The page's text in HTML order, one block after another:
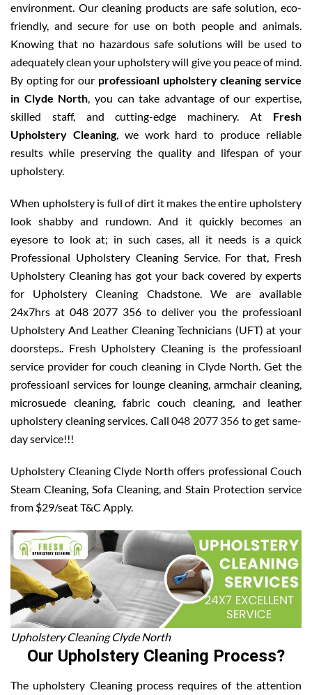
environment. Our cleaning products are safe solution, eco-
friendly, and secure for use on both people and animals.
Knowing that no hazardous safe solutions will be used to
adequately clean your upholstery will give you peace of mind.
By opting for our professioanl upholstery cleaning service
in Clyde North, you can take advantage of our expertise,
skilled staff, and cutting-edge machinery. At Fresh
Upholstery Cleaning, we work hard to produce reliable
results while preserving the quality and lifespan of your
upholstery.
When upholstery is full of dirt it makes the entire upholstery
look shabby and rundown. And it quickly becomes an
eyesore to look at; in such cases, all it needs is a quick
Professional Upholstery Cleaning Service. For that, Fresh
Upholstery Cleaning has got your back covered by experts
for Upholstery Cleaning Chadstone. We are available
24x7hrs at 048 2077 356 to deliver you the professioanl
Upholstery And Leather Cleaning Technicians (UFT) at your
doorsteps.. Fresh Upholstery Cleaning is the professioanl
service provider for couch cleaning in Clyde North. Get the
professioanl services for lounge cleaning, armchair cleaning,
microsuede cleaning, fabric couch cleaning, and leather
upholstery cleaning services. Call048 2077 356 to get same-
day service!!!
Upholstery Cleaning Clyde North offers professional Couch
Steam Cleaning, Sofa Cleaning, and Stain Protection service
from $29/seat T&C Apply.
Upholstery Cleaning Clyde North
Our Upholstery Cleaning Process?
The upholstery Cleaning process requires of the attention